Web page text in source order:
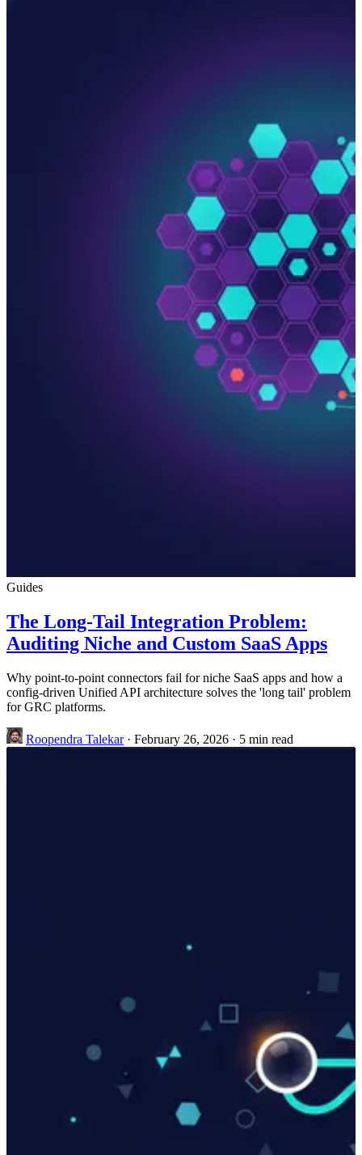
Guides
The Long-Tail Integration Problem:
Auditing Niche and Custom SaaS Apps
Why point-to-point connectors fail for niche SaaS apps and how a
config-driven Unified API architecture solves the 'long tail' problem
for GRC platforms.
Roopendra Talekar · February 26, 2026 · 5 min read